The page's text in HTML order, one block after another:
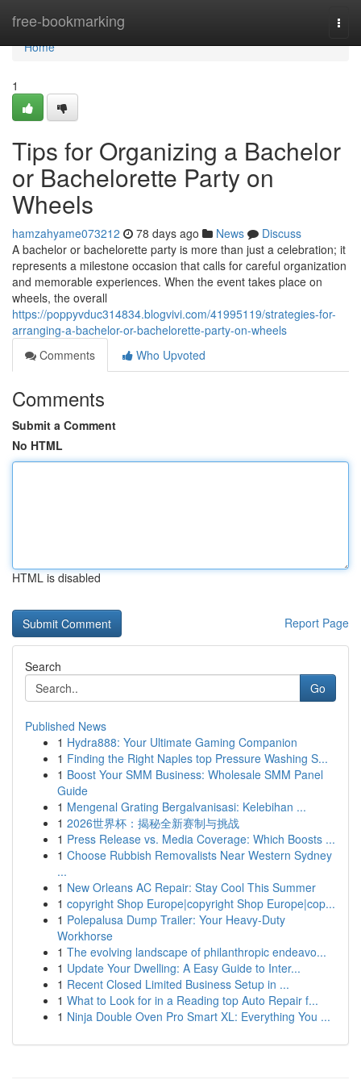
free-bookmarking
Home
Home
1
Tips for Organizing a Bachelor
or Bachelorette Party on
Wheels
hamzahyame073212 78 days ago News
Discuss
A bachelor or bachelorette party is more than just a celebration; it
represents a milestone occasion that calls for careful organization
and memorable experiences. When the event takes place on
wheels, the overall
https://poppyvduc314834.blogvivi.com/41995119/strategies-for-
arranging-a-bachelor-or-bachelorette-party-on-wheels
Comments
Who Upvoted
Comments
Submit a Comment
No HTML
HTML is disabled
Report Page
Search
Go
Published News
1 Hydra888: Your Ultimate Gaming Companion
1 Finding the Right Naples top Pressure Washing S...
1 Boost Your SMM Business: Wholesale SMM Panel
Guide
1 Mengenal Grating Bergalvanisasi: Kelebihan ...
1 2026世界杯：揭秘全新赛制与挑战
1 Press Release vs. Media Coverage: Which Boosts ...
1 Choose Rubbish Removalists Near Western Sydney
...
1 New Orleans AC Repair: Stay Cool This Summer
1 copyright Shop Europe|copyright Shop Europe|cop...
1 Polepalusa Dump Trailer: Your Heavy-Duty
Workhorse
1 The evolving landscape of philanthropic endeavo...
1 Update Your Dwelling: A Easy Guide to Inter...
1 Recent Closed Limited Business Setup in ...
1 What to Look for in a Reading top Auto Repair f...
1 Ninja Double Oven Pro Smart XL: Everything You ...